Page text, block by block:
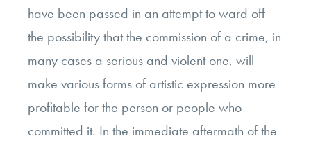
have been passed in an attempt to ward off
the possibility that the commission of a crime, in
many cases a serious and violent one, will
make various forms of artistic expression more
profitable for the person or people who
committed it. In the immediate aftermath of the